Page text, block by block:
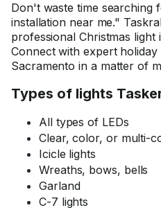
Don't waste time searching
installation near me."
professional Christmas light
Connect with expert holiday
Sacramento in a matter of
Types of lights
All types of LEDs
Clear, color, or multi-
Icicle lights
Wreaths, bows, bells
Garland
C-7 lights